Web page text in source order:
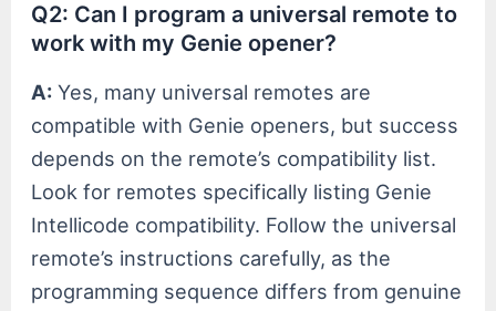
Q2: Can I program a universal remote to
work with my Genie opener?
A: Yes, many universal remotes are
compatible with Genie openers, but success
depends on the remote’s compatibility list.
Look for remotes specifically listing Genie
Intellicode compatibility. Follow the universal
remote’s instructions carefully, as the
programming sequence differs from genuine